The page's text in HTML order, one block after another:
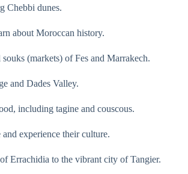
Chebbi dunes.
about Moroccan history.
(markets) of Fes and Marrakech.
and Dades Valley.
including tagine and couscous.
experience their culture.
Errachidia to the vibrant city of Tangier.